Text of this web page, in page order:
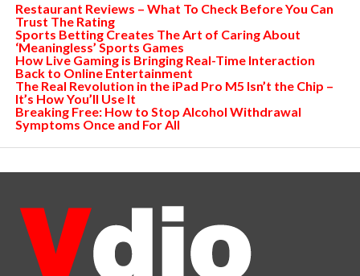
Restaurant Reviews – What To Check Before You Can
Trust The Rating
Sports Betting Creates The Art of Caring About
‘Meaningless’ Sports Games
How Live Gaming is Bringing Real-Time Interaction
Back to Online Entertainment
The Real Revolution in the iPad Pro M5 Isn’t the Chip –
It’s How You’ll Use It
Breaking Free: How to Stop Alcohol Withdrawal
Symptoms Once and For All